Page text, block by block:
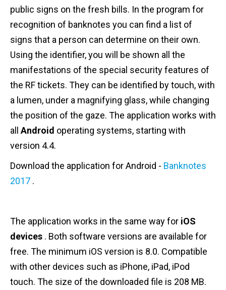
public signs on the fresh bills. In the program for
recognition of banknotes you can find a list of
signs that a person can determine on their own.
Using the identifier, you will be shown all the
manifestations of the special security features of
the RF tickets. They can be identified by touch, with
a lumen, under a magnifying glass, while changing
the position of the gaze. The application works with
all Android operating systems, starting with
version 4.4.
Download the application for Android - Banknotes
2017 .
The application works in the same way for iOS
devices . Both software versions are available for
free. The minimum iOS version is 8.0. Compatible
with other devices such as iPhone, iPad, iPod
touch. The size of the downloaded file is 208 MB.